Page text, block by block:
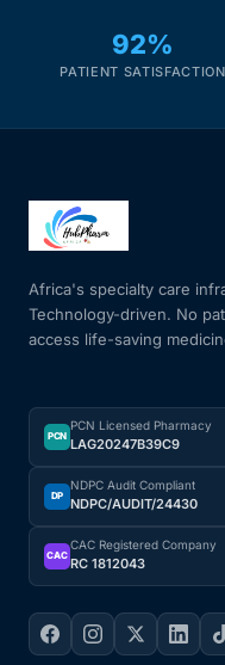
92%
PATIENT SATISFACTION
Africa's specialty care
Technology-driven. No
access life-saving
PCN
PCN Licensed Pharmacy
LAG20247B39C9
DP
NDPC Audit Compliant
NDPC/AUDIT/24430
CAC
CAC Registered Company
RC 1812043